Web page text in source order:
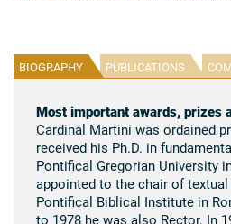
BIOGRAPHY PUBLICATIONS
Most important awards, prizes
Cardinal Martini was ordained
received his Ph.D. in
Pontifical Gregorian University
appointed to the chair of
Pontifical Biblical Institute in
to 1978 he was also Rector. In